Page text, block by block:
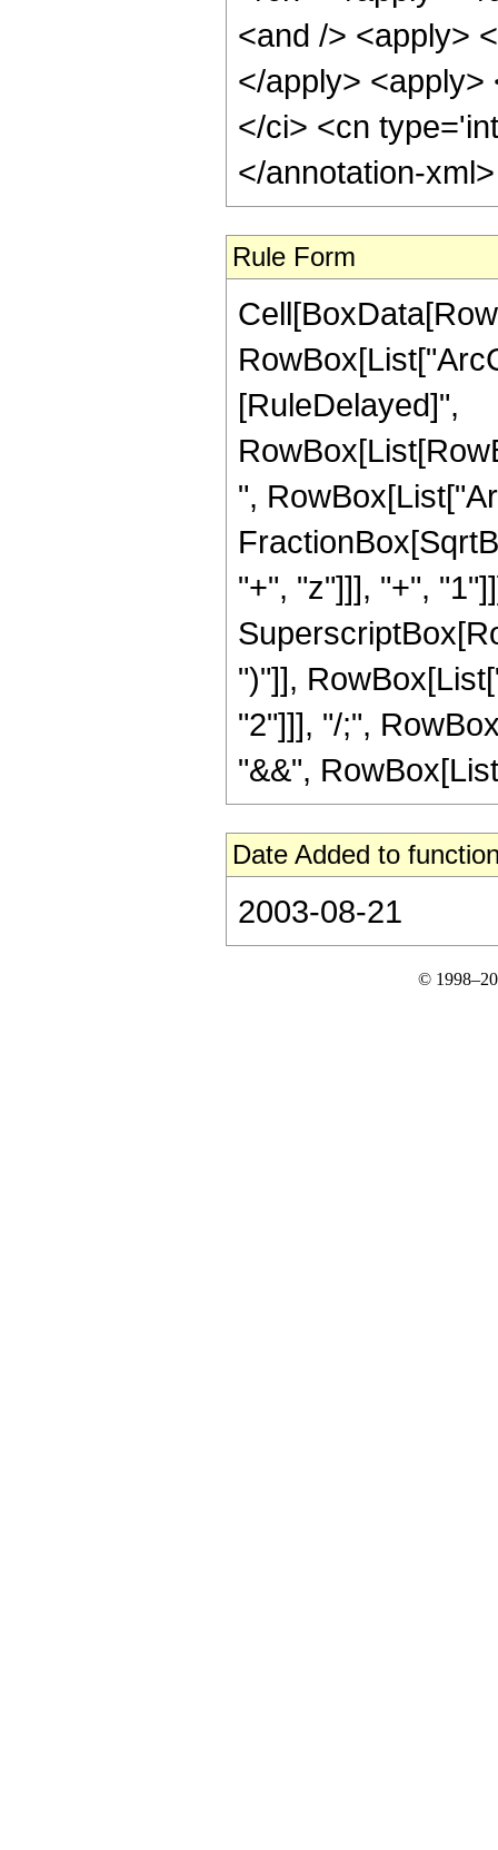
<and /> <apply>
</apply>
</ci> <cn
</annotation-
Rule Form
[RuleDelayed]",
",
"+", "z"]]], "+",
")"]],
"2"]]], "/;",
"&&",
Date Added to
2003-08-21